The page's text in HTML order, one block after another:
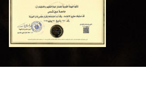
Daily Visits: 65